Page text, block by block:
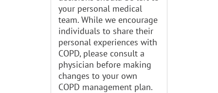
your personal medical
team. While we encourage
individuals to share their
personal experiences with
COPD, please consult a
physician before making
changes to your own
COPD management plan.